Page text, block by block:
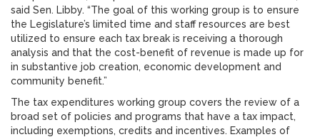
said Sen. Libby. “The goal of this working group is to ensure
the Legislature’s limited time and staff resources are best
utilized to ensure each tax break is receiving a thorough
analysis and that the cost-benefit of revenue is made up for
in substantive job creation, economic development and
community benefit.”
The tax expenditures working group covers the review of a
broad set of policies and programs that have a tax impact,
including exemptions, credits and incentives. Examples of